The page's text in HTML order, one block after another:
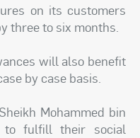
on its customers
three to six months.
will also benefit
by case basis.
Mohammed bin
to fulfill their social